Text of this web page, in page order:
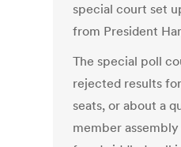
special court set
from President
The special poll
rejected results
seats, or about a
member